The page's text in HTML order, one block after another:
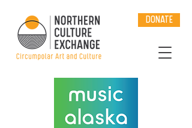
DONATE